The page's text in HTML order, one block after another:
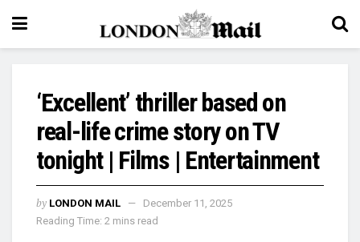
‘Excellent’ thriller based on
real-life crime story on TV
tonight | Films | Entertainment
by LONDON MAIL
December 11, 2025
Reading Time: 2 mins read